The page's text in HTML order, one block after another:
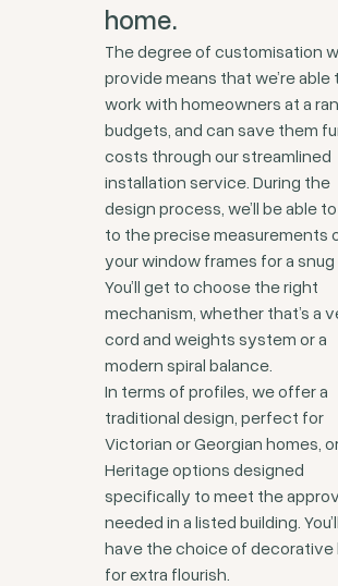
home.
The degree of customisation
provide means that we’re able
work with homeowners at a
budgets, and can save them
costs through our streamlined
installation service. During the
design process, we’ll be able
to the precise measurements
your window frames for a snug
You’ll get to choose the right
mechanism, whether that’s a
cord and weights system or a
modern spiral balance.
In terms of profiles, we offer a
traditional design, perfect for
Victorian or Georgian homes,
Heritage options designed
specifically to meet the
needed in a listed building.
have the choice of decorative
for extra flourish.